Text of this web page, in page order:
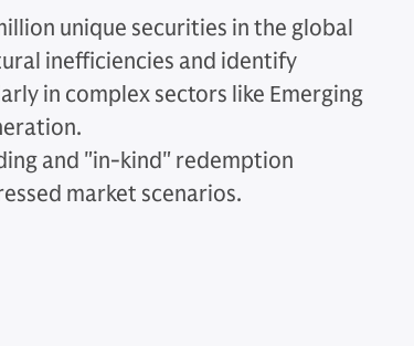
unique securities in the global
inefficiencies and identify
in complex sectors like Emerging
and "in-kind" redemption
market scenarios.